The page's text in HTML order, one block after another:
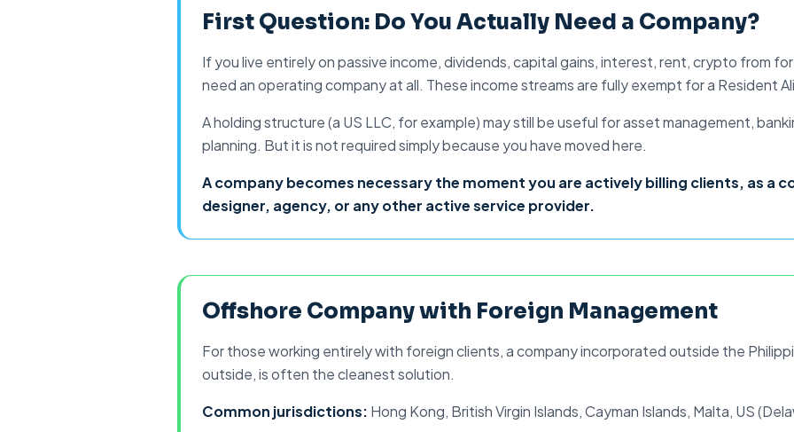
First Question: Do You Actually Need a Company?
If you live entirely on passive income, dividends, capital gains, interest, rent, crypto from
need an operating company at all. These income streams are fully exempt for a Resident
A holding structure (a US LLC, for example) may still be useful for asset management,
planning. But it is not required simply because you have moved here.
A company becomes necessary the moment you are actively billing clients, as a
designer, agency, or any other active service provider.
Offshore Company with Foreign Management
For those working entirely with foreign clients, acompany incorporated outside the
outside, is often the cleanest solution.
Common jurisdictions: Hong Kong, British Virgin Islands, Cayman Islands, Malta, US